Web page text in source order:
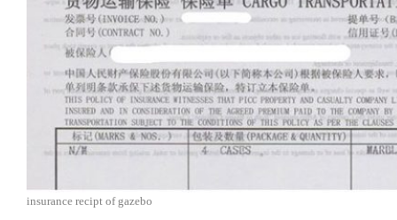
insurance recipt of gazebo